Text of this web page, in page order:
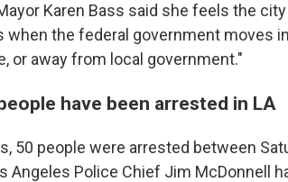
Karen Bass said she feels the
when the federal government moves
or away from local government."
have been arrested in LA
50 people were arrested between
Angeles Police Chief Jim McDonnell